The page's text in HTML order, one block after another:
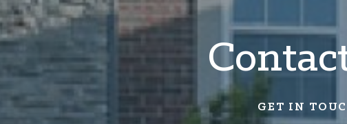
GET IN